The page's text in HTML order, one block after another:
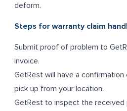
deform.
Steps for warranty claim
Submit proof of problem to
invoice.
GetRest will have a confirmation
pick up from your location.
GetRest to inspect the received